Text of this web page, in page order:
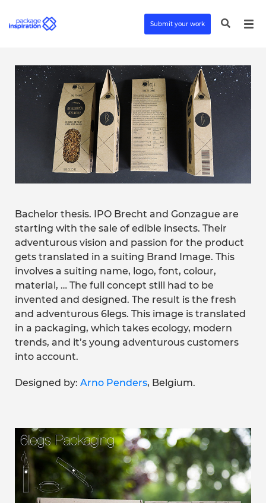
Submit your work
Bachelor thesis. IPO Brecht and Gonzague are
starting with the sale of edible insects. Their
adventurous vision and passion for the product
gets translated in a suiting Brand Image. This
involves a suiting name, logo, font, colour,
material, … The full concept still had to be
invented and designed. The result is the fresh
and adventurous 6legs. This image is translated
in a packaging, which takes ecology, modern
trends, and it’s young adventurous customers
into account.
Designed by: Arno Penders, Belgium.